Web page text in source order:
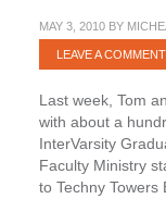
MAY 3, 2010BY
LEAVE A COMMENT
Last week, Tom
with about a
InterVarsity
Faculty Ministry
to Techny